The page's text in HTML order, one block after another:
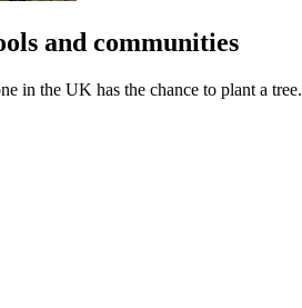
and communities
in the UK has the chance to plant a tree.